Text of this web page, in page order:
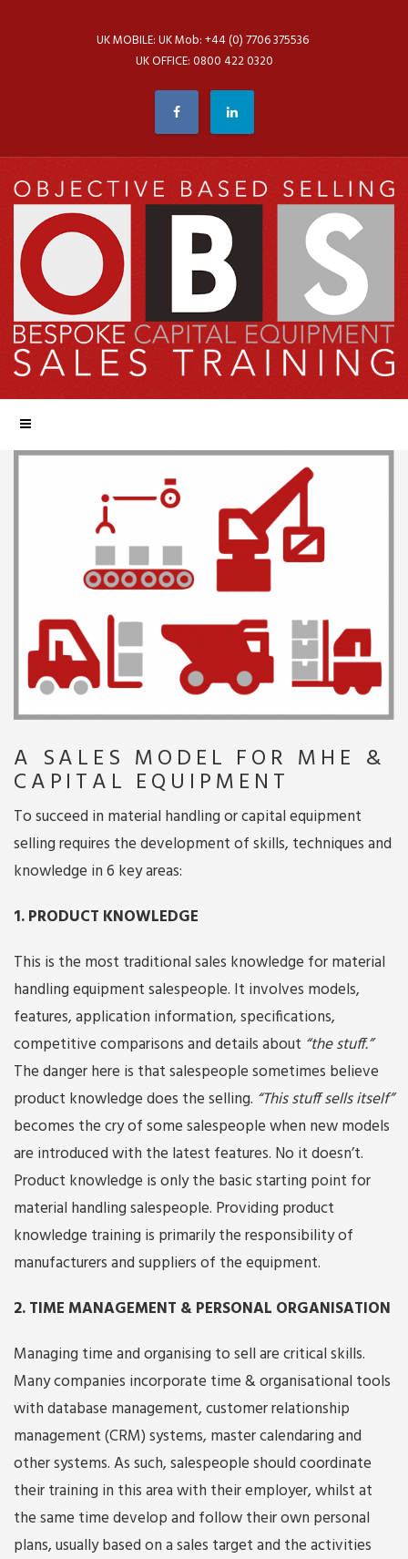
UK MOBILE: UK Mob: +44 (0) 7706 375536
UK OFFICE: 0800 422 0320
A SALES MODEL FOR MHE &
CAPITAL EQUIPMENT
To succeed in material handling or capital equipment
selling requires the development of skills, techniques and
knowledge in 6 key areas:
1. PRODUCT KNOWLEDGE
This is the most traditional sales knowledge for material
handling equipment salespeople. It involves models,
features, application information, specifications,
competitive comparisons and details about “the stuff.”
The danger here is that salespeople sometimes believe
product knowledge does the selling. “This stuff sells itself”
becomes the cry of some salespeople when new models
are introduced with the latest features. No it doesn’t.
Product knowledge is only the basic starting point for
material handling salespeople. Providing product
knowledge training is primarily the responsibility of
manufacturers and suppliers of the equipment.
2. TIME MANAGEMENT & PERSONAL ORGANISATION
Managing time and organising to sell are critical skills.
Many companies incorporate time & organisational tools
with database management, customer relationship
management (CRM) systems, master calendaring and
other systems. As such, salespeople should coordinate
their training in this area with their employer, whilst at
the same time develop and follow their own personal
plans, usually based on a sales target and the activities